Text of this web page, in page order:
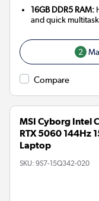
16GB DDR5 RAM:
and quick
2
Compare
MSI Cyborg Intel
RTX 5060 144Hz
Laptop
SKU: 9S7-15Q342-020